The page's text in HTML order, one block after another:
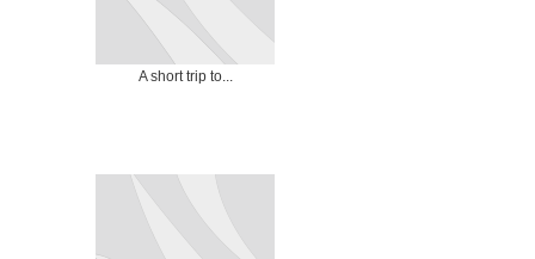
A short trip to...